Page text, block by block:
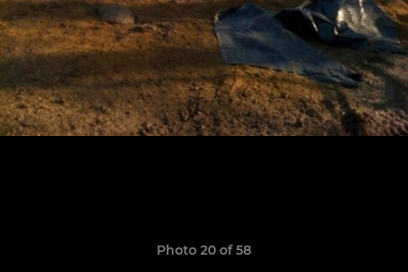
Photo 20 of 58